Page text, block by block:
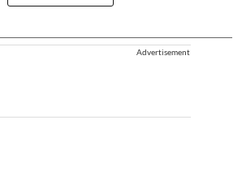
Advertisement